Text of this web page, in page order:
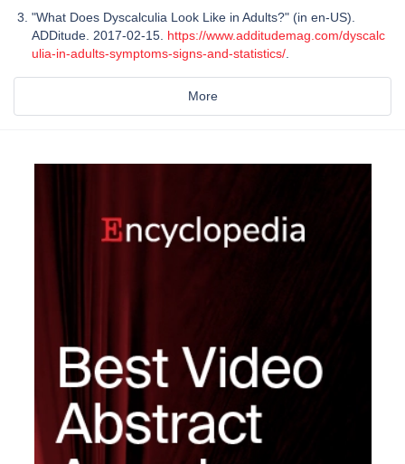
"What Does Dyscalculia Look Like in Adults?" (in en-US).
ADDitude. 2017-02-15. https://www.additudemag.com/dyscalc
ulia-in-adults-symptoms-signs-and-statistics/
More